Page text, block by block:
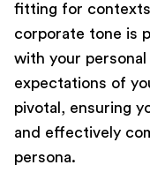
fitting for
corporate tone is
with your
expectations of
pivotal, ensuring
and effectively
persona.